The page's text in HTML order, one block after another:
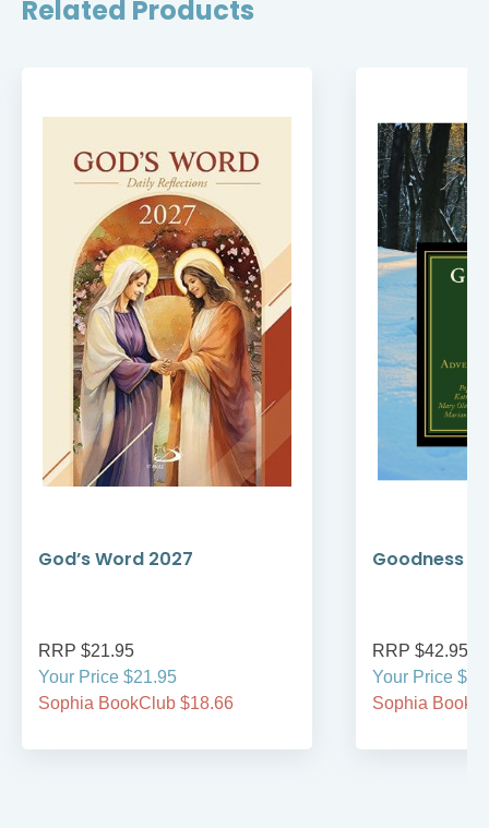
Related Products
God’s Word 2027
RRP $21.95
Your Price $21.95
Sophia BookClub $18.66
Goodness
RRP $42.95
Your Price
Sophia